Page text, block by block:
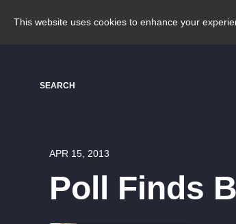
This website uses cookies to enhance your
SEARCH
APR 15, 2013
Poll Finds